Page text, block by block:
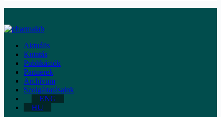
Aktuális
Kutatás
Publikációk
Partnerek
Archívum
Szolgáltatásaink
ENG
HU